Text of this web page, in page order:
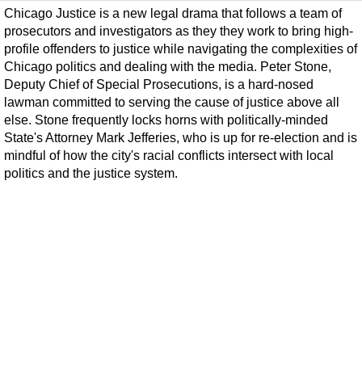
Chicago Justice is a new legal drama that follows a team of
prosecutors and investigators as they they work to bring high-
profile offenders to justice while navigating the complexities of
Chicago politics and dealing with the media. Peter Stone,
Deputy Chief of Special Prosecutions, is a hard-nosed
lawman committed to serving the cause of justice above all
else. Stone frequently locks horns with politically-minded
State's Attorney Mark Jefferies, who is up for re-election and is
mindful of how the city's racial conflicts intersect with local
politics and the justice system.